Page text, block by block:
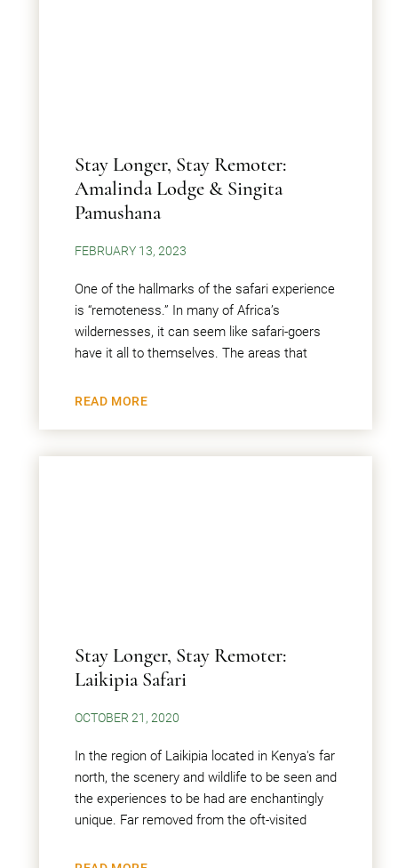
Stay Longer, Stay Remoter:
Amalinda Lodge & Singita
Pamushana
FEBRUARY 13, 2023
One of the hallmarks of the safari experience
is “remoteness.” In many of Africa’s
wildernesses, it can seem like safari-goers
have it all to themselves. The areas that
READ MORE
Stay Longer, Stay Remoter:
Laikipia Safari
OCTOBER 21, 2020
In the region of Laikipia located in Kenya's far
north, the scenery and wildlife to be seen and
the experiences to be had are enchantingly
unique. Far removed from the oft-visited